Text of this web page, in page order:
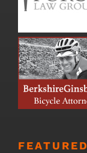
FEATURED